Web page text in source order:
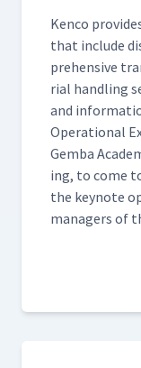
Ken­co
that include
pre­hen­sive
r­i­al han­dling
and
Oper­a­tional
Gem­ba
ing, to come
the keynote
man­agers of